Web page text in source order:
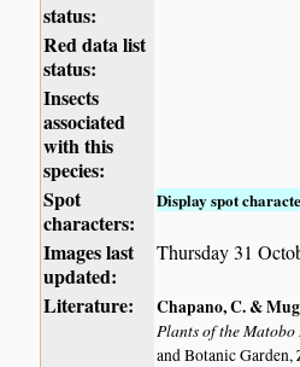
status:
Red data list
status:
Insects
associated
with this
species:
Spot
characters:
Display spot
Images last
updated:
Thursday 31
Literature: Chapano, C. &
Plants of the
and Botanic Garden,